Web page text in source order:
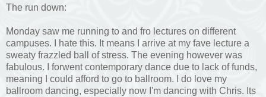
The run down:
Monday saw me running to and fro lectures on different
campuses. I hate this. It means I arrive at my fave lecture a
sweaty frazzled ball of stress. The evening however was
fabulous. I forwent contemporary dance due to lack of funds,
meaning I could afford to go to ballroom. I do love my
ballroom dancing, especially now I'm dancing with Chris. Its